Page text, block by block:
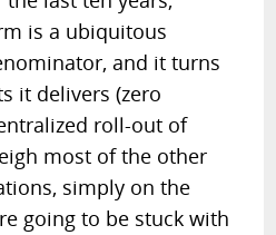
is a ubiquitous
and it turns
it delivers (zero
roll-out of
most of the other
simply on the
going to be stuck with